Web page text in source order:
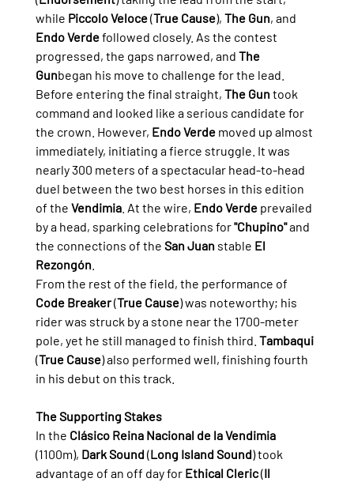
while Piccolo Veloce (True Cause), The Gun, and
Endo Verde followed closely. As the contest
progressed, the gaps narrowed, and The
Gunbegan his move to challenge for the lead.
Before entering the final straight, The Gun took
command and looked like a serious candidate for
the crown. However, Endo Verde moved up almost
immediately, initiating a fierce struggle. It was
nearly 300 meters of a spectacular head-to-head
duel between the two best horses in this edition
of the Vendimia. At the wire, Endo Verde prevailed
by a head, sparking celebrations for "Chupino" and
the connections of the San Juan stable El
Rezongón.
From the rest of the field, the performance of
Code Breaker (True Cause) was noteworthy; his
rider was struck by a stone near the 1700-meter
pole, yet he still managed to finish third. Tambaqui
(True Cause) also performed well, finishing fourth
in his debut on this track.
The Supporting Stakes
In the Clásico Reina Nacional de la Vendimia
(1100m), Dark Sound (Long Island Sound) took
advantage of an off day for Ethical Cleric (Il